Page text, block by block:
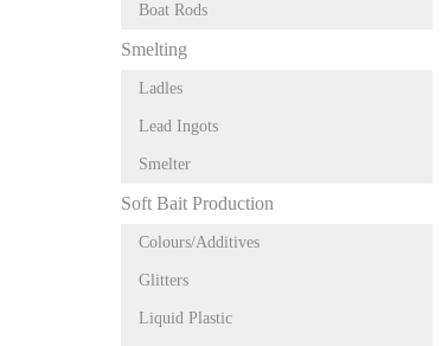
Boat Rods
Smelting
Ladles
Lead Ingots
Smelter
Soft Bait Production
Colours/Additives
Glitters
Liquid Plastic